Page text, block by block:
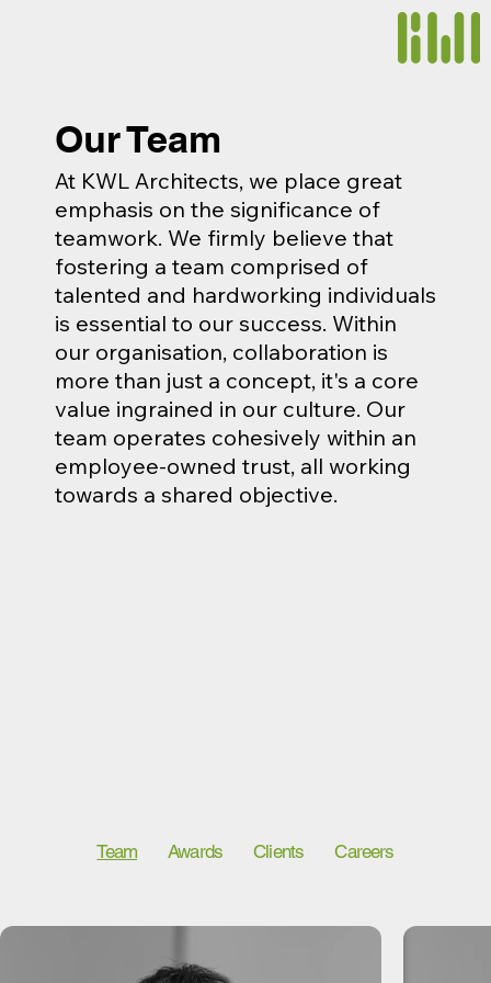
Team Awards Clients Careers
Our Team
At KWL Architects, we place great
emphasis on the significance of
teamwork. We firmly believe that
fostering a team comprised of
talented and hardworking individuals
is essential to our success. Within
our organisation, collaboration is
more than just a concept, it's a core
value ingrained in our culture. Our
team operates cohesively within an
employee-owned trust, all working
towards a shared objective.